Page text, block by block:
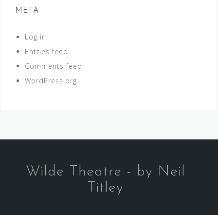
META
Log in
Entries feed
Comments feed
WordPress.org
Wilde Theatre - by Neil
Titley